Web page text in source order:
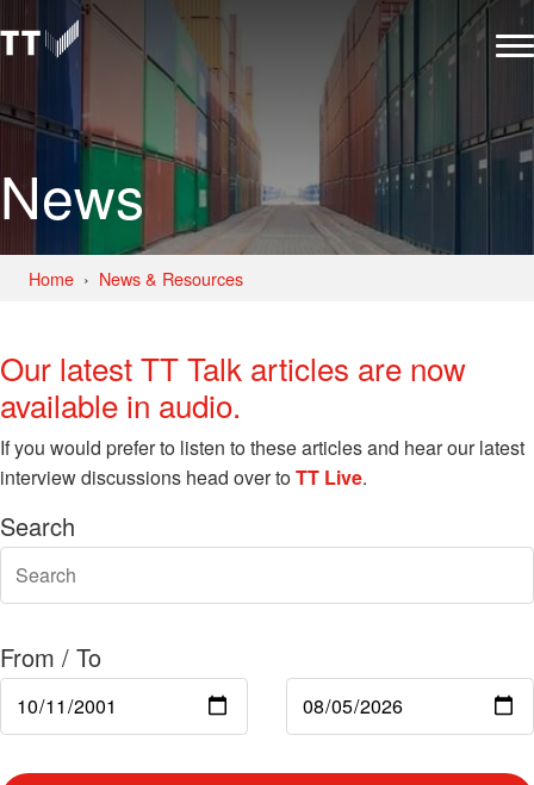
News
Home News & Resources
Our latest TT Talk articles are now
available in audio.
If you would prefer to listen to these articles and hear our latest
interview discussions head over toTT Live.
Search
From / To